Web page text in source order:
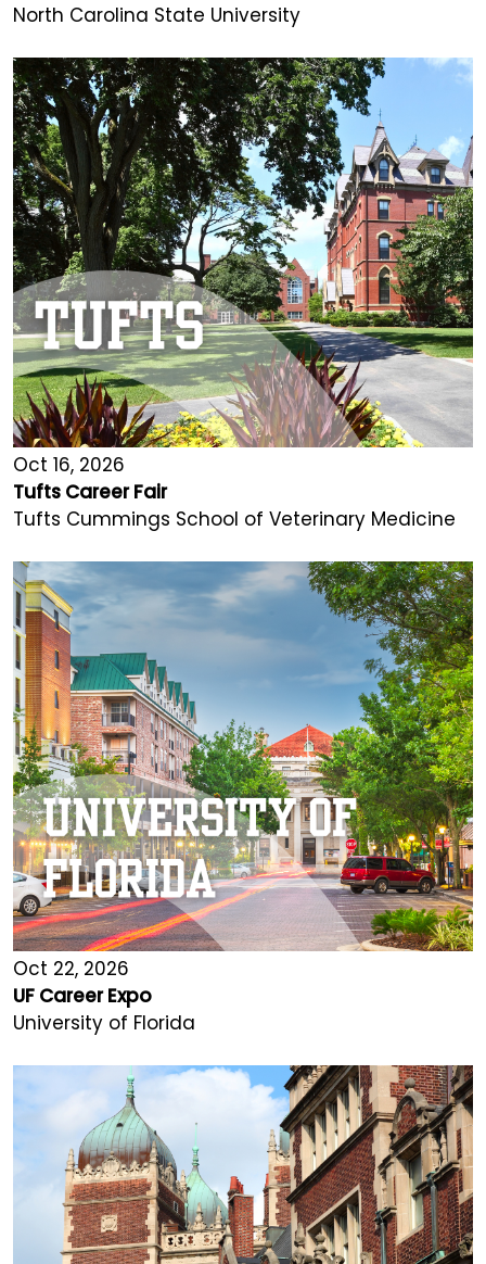
North Carolina State University
Oct 16, 2026
Tufts Career Fair
Tufts Cummings School of Veterinary Medicine
Oct 22, 2026
UF Career Expo
University of Florida